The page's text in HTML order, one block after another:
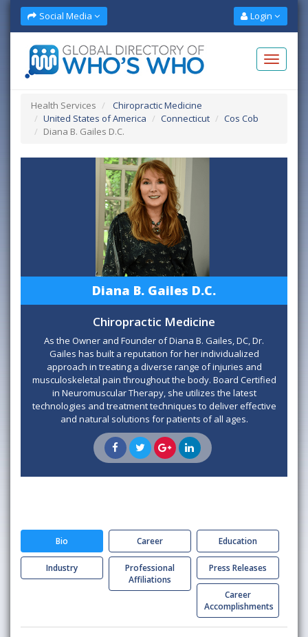
Social Media Login
Health Services
Chiropractic Medicine
United States of America
Connecticut
Cos Cob
Diana B. Gailes D.C.
Diana B. Gailes D.C.
Chiropractic Medicine
As the Owner and Founder of Diana B. Gailes, DC, Dr.
Gailes has built a reputation for her individualized
approach in treating a diverse range of injuries and
musculoskeletal pain throughout the body. Board Certified
in Neuromuscular Therapy, she utilizes the latest
technologies and treatment techniques to deliver effective
and natural solutions for patients of all ages.
Bio Career Education
Industry
Professional
Affiliations
Press Releases
Career
Accomplishments